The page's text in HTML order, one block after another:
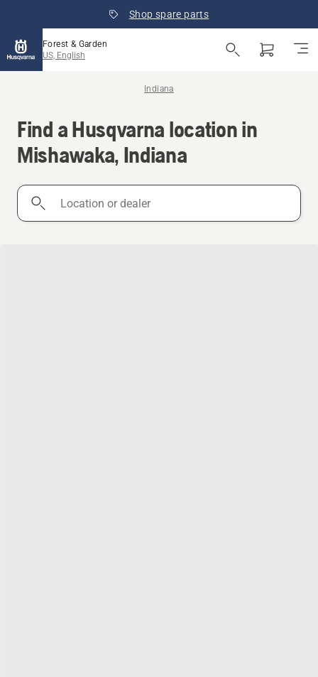
Shop spare parts
Forest & Garden
US, English
Indiana
Find a Husqvarna location in
Mishawaka, Indiana
Location